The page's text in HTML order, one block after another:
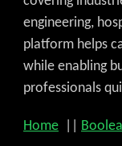
engineering,
platform helps
while enabling
professionals
Home